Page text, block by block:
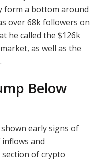
form a bottom around
over 68k followers on
he called the $126k
as well as the
Below
early signs of
inflows and
of crypto